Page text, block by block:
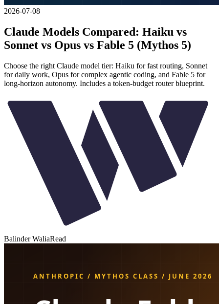
2026-07-08
Claude Models Compared: Haiku vs
Sonnet vs Opus vs Fable 5 (Mythos 5)
Choose the right Claude model tier: Haiku for fast routing, Sonnet
for daily work, Opus for complex agentic coding, and Fable 5 for
long-horizon autonomy. Includes a token-budget router blueprint.
Balinder WaliaRead